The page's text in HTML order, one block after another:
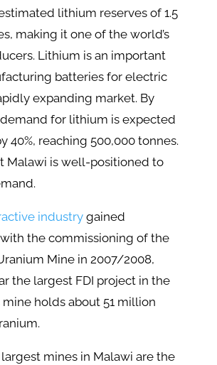
lithium reserves of 1.5
making it one of the world’s
Lithium is an important
batteries for electric
expanding market. By
for lithium is expected
40%, reaching 500,000 tonnes.
Malawi is well-positioned to
industry gained
the commissioning of the
Mine in 2007/2008,
the largest FDI project in the
mine holds about 51 million
mines in Malawi are the